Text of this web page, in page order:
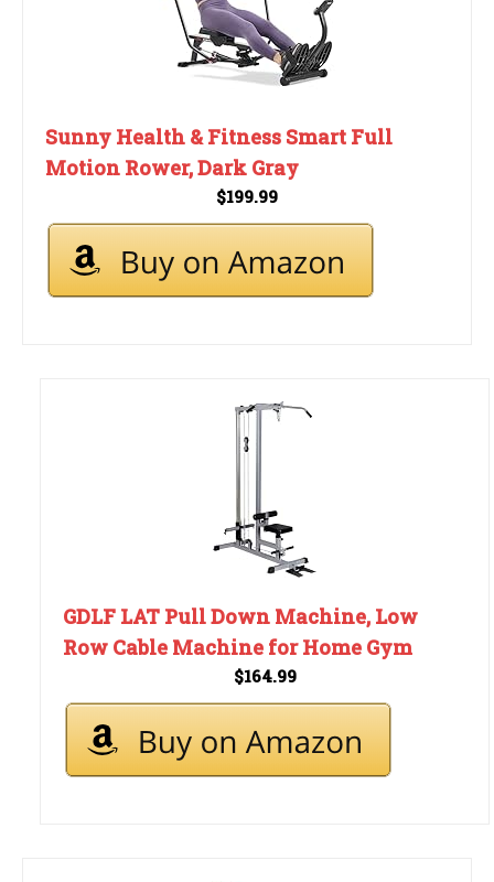
Sunny Health & Fitness Smart Full
Motion Rower, Dark Gray
$199.99
GDLF LAT Pull Down Machine, Low
Row Cable Machine for Home Gym
$164.99